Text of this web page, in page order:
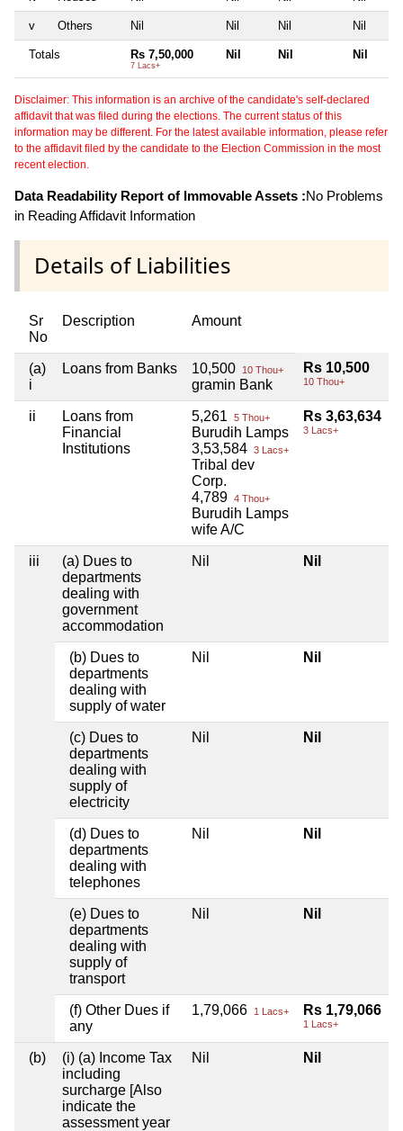
v Others Nil Nil Nil Nil
Totals Rs 7,50,000
7 Lacs+
Nil Nil Nil
Disclaimer: This information is an archive of the candidate's self-declared
affidavit that was filed during the elections. The current status of this
information may be different. For the latest available information, please refer
to the affidavit filed by the candidate to the Election Commission in the most
recent election.
Data Readability Report of Immovable Assets :No Problems
in Reading Affidavit Information
Details of Liabilities
Sr
No
Description Amount
(a)
i
Loans from Banks 10,500 10 Thou+
gramin Bank
Rs 10,500
10 Thou+
ii
Loans from
Financial
Institutions
5,261 5 Thou+
Burudih Lamps
3,53,584 3 Lacs+
Tribal dev
Corp.
4,789 4 Thou+
Burudih Lamps
wife A/C
Rs 3,63,634
3 Lacs+
iii
(a) Dues to
departments
dealing with
government
accommodation
Nil Nil
(b) Dues to
departments
dealing with
supply of water
Nil Nil
(c) Dues to
departments
dealing with
supply of
electricity
Nil Nil
(d) Dues to
departments
dealing with
telephones
Nil Nil
(e) Dues to
departments
dealing with
supply of
transport
Nil Nil
(f) Other Dues if
any
1,79,066 1 Lacs+ Rs 1,79,066
1 Lacs+
(b)
(i) (a) Income Tax
including
surcharge [Also
indicate the
assessment year
Nil Nil